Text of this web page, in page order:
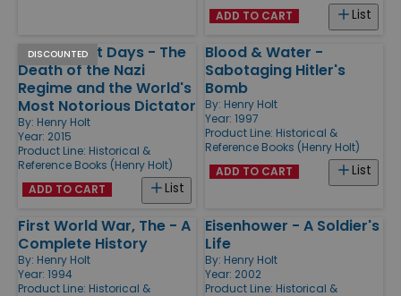
List
ADD TO CART
DISCOUNTED
Hitler's Last Days - The
Death of the Nazi
Regime and the World's
Most Notorious Dictator
By: Henry Holt
Year: 2015
Product Line: Historical &
Reference Books (Henry Holt)
List
ADD TO CART
Blood & Water -
Sabotaging Hitler's
Bomb
By: Henry Holt
Year: 1997
Product Line: Historical &
Reference Books (Henry Holt)
List
ADD TO CART
First World War, The - A
Complete History
By: Henry Holt
Year: 1994
Product Line: Historical &
Eisenhower - A Soldier's
Life
By: Henry Holt
Year: 2002
Product Line: Historical &